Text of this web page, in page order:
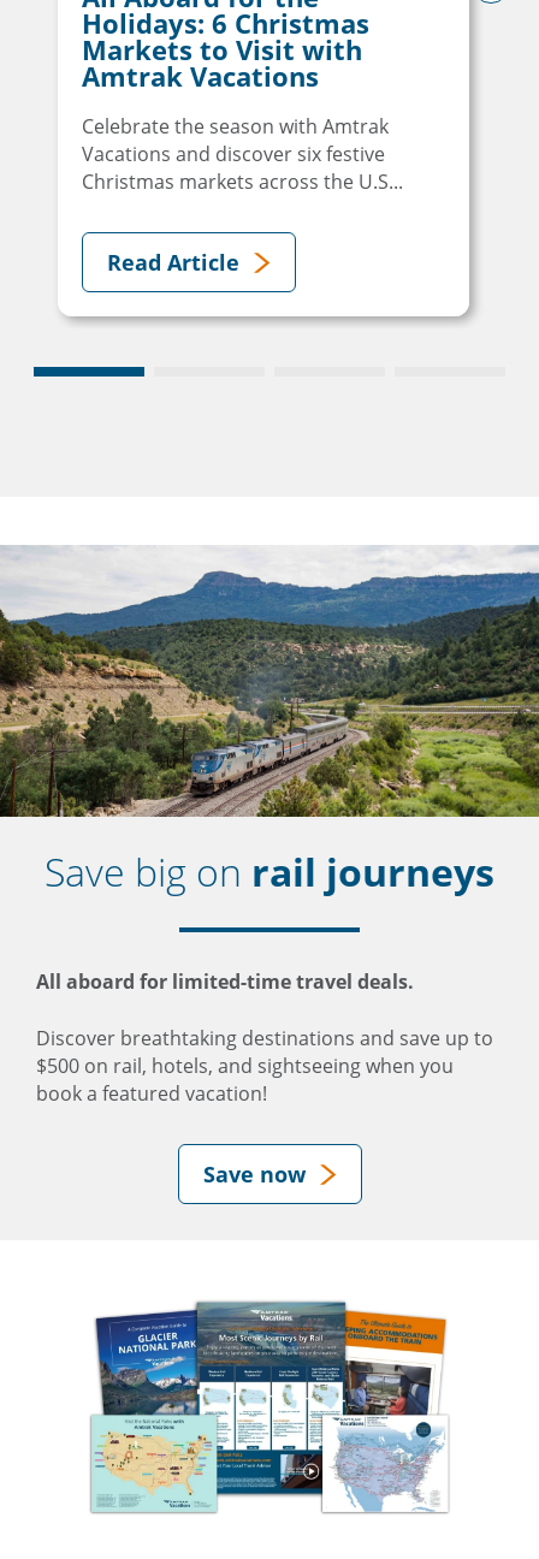
Holidays: 6 Christmas
Markets to Visit with
Amtrak Vacations
Celebrate the season with Amtrak
Vacations and discover six festive
Christmas markets across the U.S...
Read Article
Save big on rail journeys
All aboard for limited-time travel deals.
Discover breathtaking destinations and save up to
$500 on rail, hotels, and sightseeing when you
book a featured vacation!
Save now